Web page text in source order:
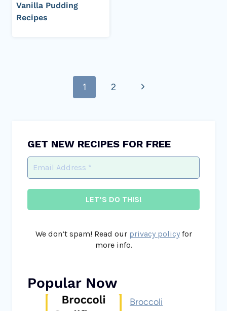
Vanilla Pudding
Recipes
1 2
Next
GET NEW RECIPES FOR FREE
We don’t spam! Read our privacy policyfor
more info.
Popular Now
Broccoli